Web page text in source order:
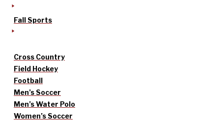
Fall Sports
Cross Country
Field Hockey
Football
Men’s Soccer
Men’s Water Polo
Women’s Soccer